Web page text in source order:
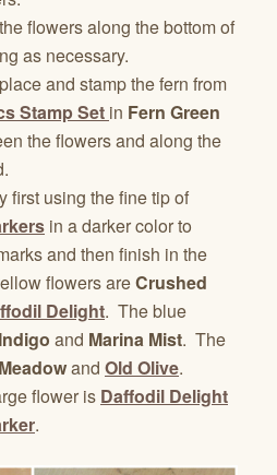
flowers along the bottom of
as necessary.
and stamp the fern from
Stamp Set in Fern Green
the flowers and along the
first using the fine tip of
in a darker color to
and then finish in the
flowers areCrushed
Delight. The blue
and Marina Mist. The
and Old Olive.
flower is Daffodil Delight
.